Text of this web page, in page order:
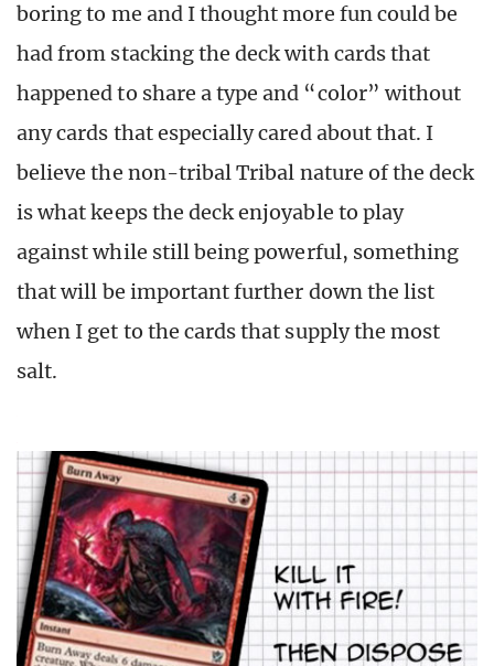
boring to me and I thought more fun could be
had from stacking the deck with cards that
happened to share a type and “color” without
any cards that especially cared about that. I
believe the non-tribal Tribal nature of the deck
is what keeps the deck enjoyable to play
against while still being powerful, something
that will be important further down the list
when I get to the cards that supply the most
salt.